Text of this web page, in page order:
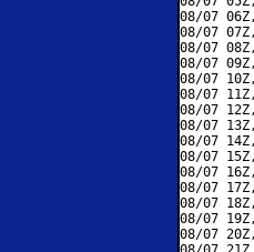
08/07
08/07
08/07
08/07
08/07
08/07
08/07
08/07
08/07
08/07
08/07
08/07
08/07
08/07
08/07